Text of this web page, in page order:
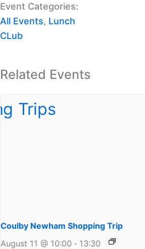
Event Categories:
All Events, Lunch
CLub
Related Events
Coulby Newham Shopping Trip
August 11 @ 10:00 - 13:30